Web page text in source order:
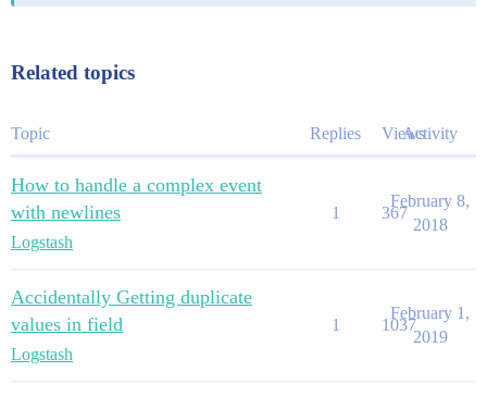
Related topics
Topic Replies ViewsActivity
How to handle a complex event
with newlines
Logstash
1 367
February 8,
2018
Accidentally Getting duplicate
values in field
Logstash
1 1037
February 1,
2019